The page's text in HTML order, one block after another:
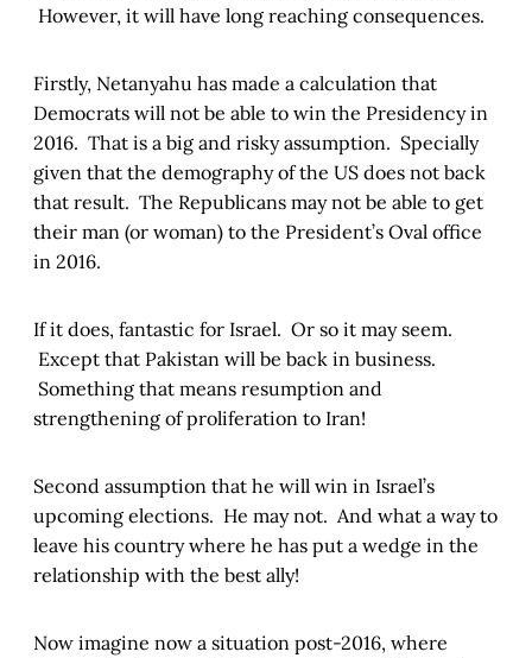
However, it will have long reaching consequences.
Firstly, Netanyahu has made a calculation that
Democrats will not be able to win the Presidency in
2016. That is a big and risky assumption. Specially
given that the demography of the US does not back
that result. The Republicans may not be able to get
their man (or woman) to the President’s Oval office
in 2016.
If it does, fantastic for Israel. Or so it may seem.
Except that Pakistan will be back in business.
Something that means resumption and
strengthening of proliferation to Iran!
Second assumption that he will win in Israel’s
upcoming elections. He may not. And what a way to
leave his country where he has put a wedge in the
relationship with the best ally!
Now imagine now a situation post-2016, where